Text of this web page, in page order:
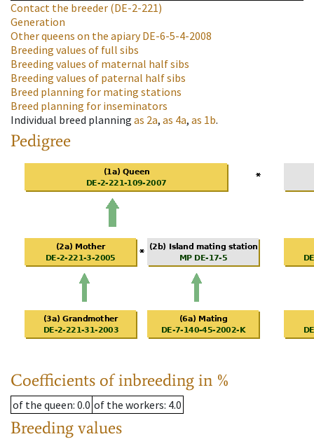
Contact the breeder (DE-2-221)
Generation
Other queens on the apiaryDE-6-5-4-2008
Breeding values of full sibs
Breeding values of maternal half sibs
Breeding values of paternal half sibs
Breed planning for mating stations
Breed planning for inseminators
Individual breed planning as 2a, as 4a, as 1b.
Pedigree
Coefficients of inbreeding in %
of the queen: 0.0 of the workers: 4.0
Breeding values